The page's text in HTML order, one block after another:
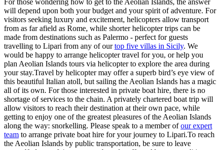
For those wondering how to get to the Aeolian Islands, the answer
will depend upon both your budget and your spirit of adventure. For
visitors seeking luxury and excitement, helicopters allow transport
from as far afield as Rome, while shorter helicopter trips can be
made from destinations such as Palermo - perfect for guests
travelling to Lipari from any of ourtop five villas in Sicily. We
would be happy to arrange helicopter travel for you, or help you
plan Aeolian Islands tours via helicopter to explore the area during
your stay.Travel by helicopter may offer a superb bird’s eye view of
this beautiful Italian atoll, but sailing the Aeolian Islands has a magic
all of its own. For those interested in private boat hire, there is no
shortage of services to the chain. A privately chartered boat trip will
allow visitors to reach their destination at their own pace, while
getting to enjoy one of the greatest pleasures of the Aeolian Islands
along the way: snorkelling. Please speak to a member ofour expert
team to arrange private boat hire for your journey to Lipari.To reach
the Aeolian Islands by public transportation, be sure to leave